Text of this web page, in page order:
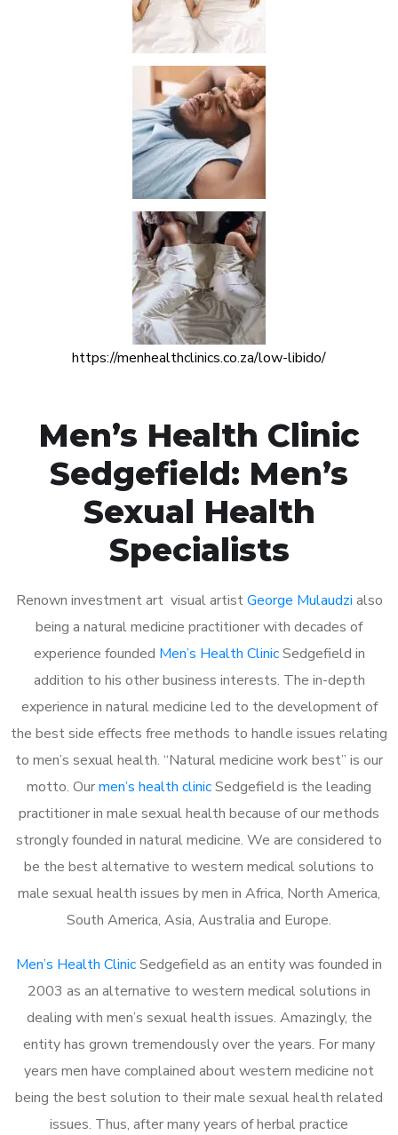
https://menhealthclinics.co.za/low-libido/
Men’s Health Clinic
Sedgefield: Men’s
Sexual Health
Specialists
Renown investment art visual artistGeorge Mulaudzi also
being a natural medicine practitioner with decades of
experience founded Men’s Health ClinicSedgefield in
addition to his other business interests. The in-depth
experience in natural medicine led to the development of
the best side effects free methods to handle issues relating
to men’s sexual health. “Natural medicine work best” is our
motto. Ourmen’s health clinicSedgefield is the leading
practitioner in male sexual health because of our methods
strongly founded in natural medicine. We are considered to
be the best alternative to western medical solutions to
male sexual health issues by men in Africa, North America,
South America, Asia, Australia and Europe.
Men’s Health ClinicSedgefield as an entity was founded in
2003 as an alternative to western medical solutions in
dealing with men’s sexual health issues. Amazingly, the
entity has grown tremendously over the years. For many
years men have complained about western medicine not
being the best solution to their male sexual health related
issues. Thus, after many years of herbal practice